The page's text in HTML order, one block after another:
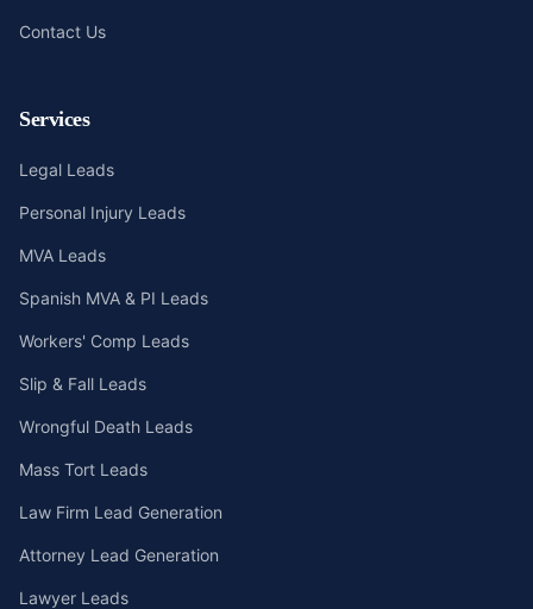
Contact Us
Services
Legal Leads
Personal Injury Leads
MVA Leads
Spanish MVA & PI Leads
Workers' Comp Leads
Slip & Fall Leads
Wrongful Death Leads
Mass Tort Leads
Law Firm Lead Generation
Attorney Lead Generation
Lawyer Leads